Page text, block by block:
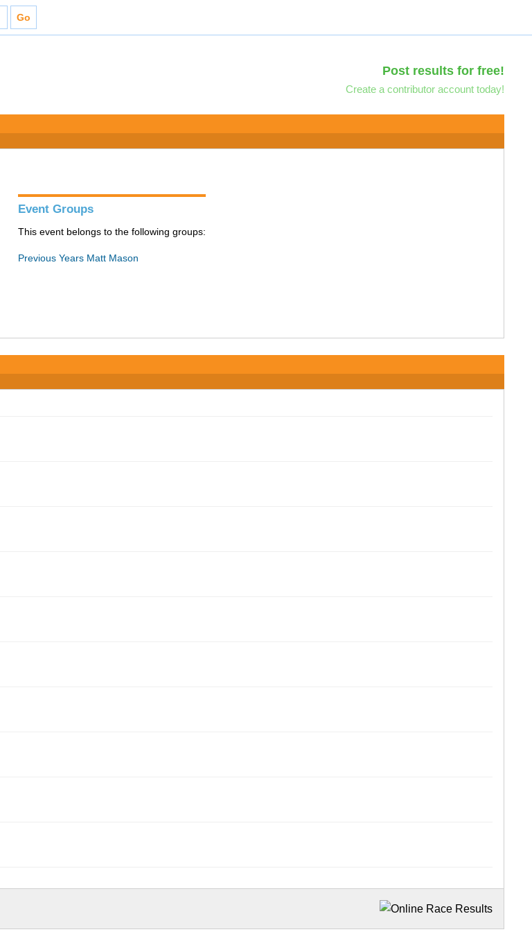
Post results for free!
Create a contributor account today!
Event Groups
This event belongs to the following groups:
Previous Years Matt Mason